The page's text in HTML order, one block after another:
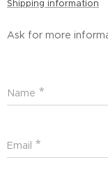
Shipping information
Ask for more
Name
Email